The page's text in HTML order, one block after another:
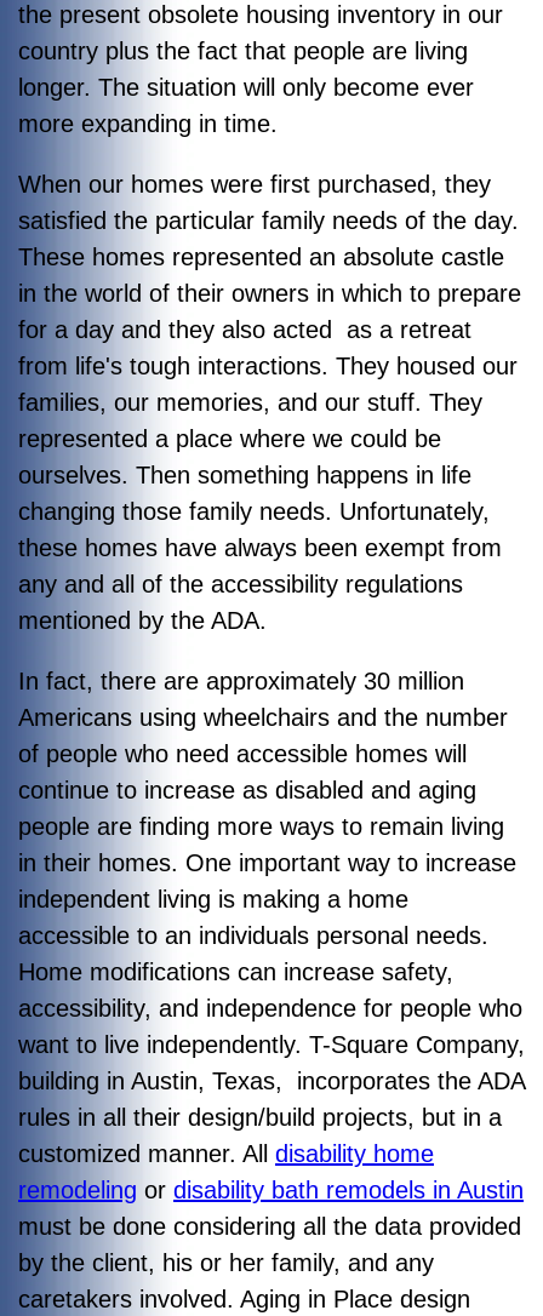
the present obsolete housing inventory in our
country plus the fact that people are living
longer. The situation will only become ever
more expanding in time.
When our homes were first purchased, they
satisfied the particular family needs of the day.
These homes represented an absolute castle
in the world of their owners in which to prepare
for a day and they also acted as a retreat
from life's tough interactions. They housed our
families, our memories, and our stuff. They
represented a place where we could be
ourselves. Then something happens in life
changing those family needs. Unfortunately,
these homes have always been exempt from
any and all of the accessibility regulations
mentioned by the ADA.
In fact, there are approximately 30 million
Americans using wheelchairs and the number
of people who need accessible homes will
continue to increase as disabled and aging
people are finding more ways to remain living
in their homes. One important way to increase
independent living is making a home
accessible to an individuals personal needs.
Home modifications can increase safety,
accessibility, and independence for people who
want to live independently. T-Square Company,
building in Austin, Texas, incorporates the ADA
rules in all their design/build projects, but in a
customized manner. All disability home
remodeling or disability bath remodels in Austin
must be done considering all the data provided
by the client, his or her family, and any
caretakers involved. Aging in Place design